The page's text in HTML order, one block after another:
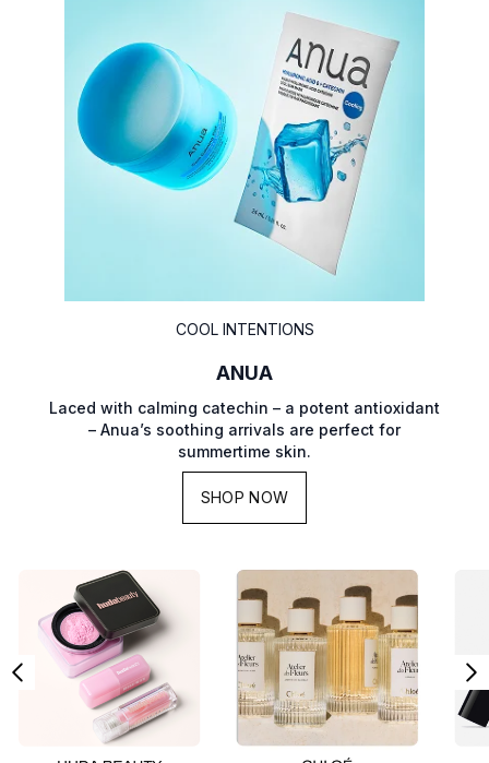
COOL INTENTIONS
ANUA
Laced with calming catechin – a potent antioxidant
– Anua’s soothing arrivals are perfect for
summertime skin.
SHOP NOW